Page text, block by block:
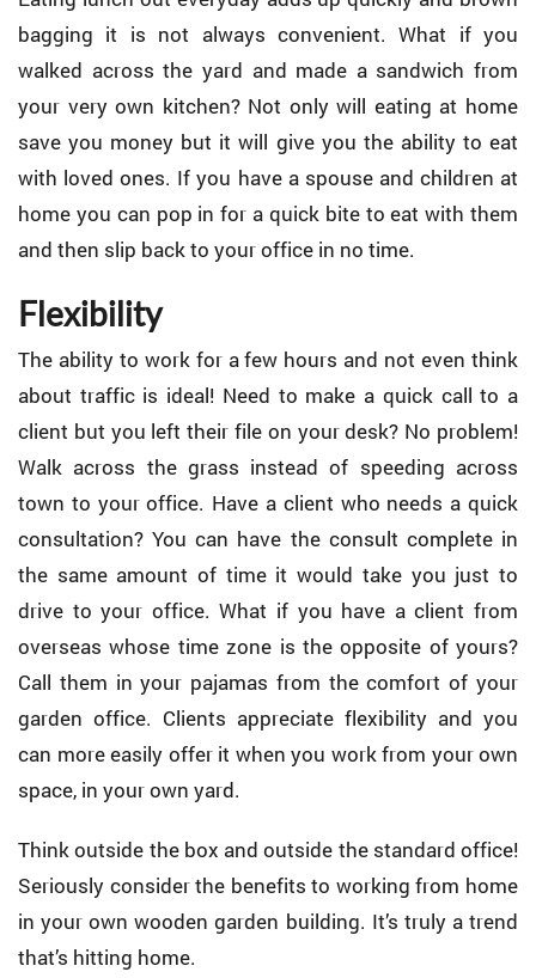
bagging it is not always convenient. What if you
walked across the yard and made a sandwich from
your very own kitchen? Not only will eating at home
save you money but it will give you the ability to eat
with loved ones. If you have a spouse and children at
home you can pop in for a quick bite to eat with them
and then slip back to your office in no time.
Flexibility
The ability to work for a few hours and not even think
about traffic is ideal! Need to make a quick call to a
client but you left their file on your desk? No problem!
Walk across the grass instead of speeding across
town to your office. Have a client who needs a quick
consultation? You can have the consult complete in
the same amount of time it would take you just to
drive to your office. What if you have a client from
overseas whose time zone is the opposite of yours?
Call them in your pajamas from the comfort of your
garden office. Clients appreciate flexibility and you
can more easily offer it when you work from your own
space, in your own yard.
Think outside the box and outside the standard office!
Seriously consider the benefits to working from home
in your own wooden garden building. It’s truly a trend
that’s hitting home.